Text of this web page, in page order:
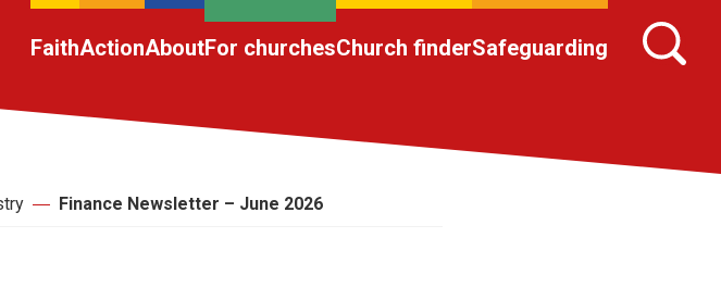
FaithActionAboutFor churchesChurch finderSafeguarding
Finance Newsletter – June 2026